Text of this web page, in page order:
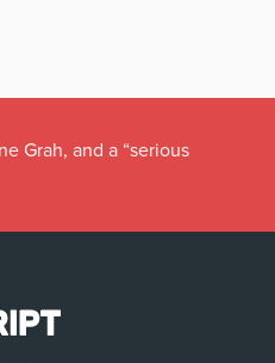
Grah, and a “serious